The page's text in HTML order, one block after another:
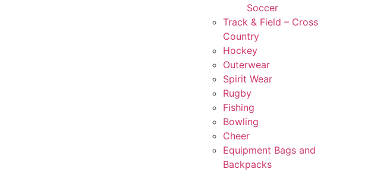
Soccer
Track & Field – Cross
Country
Hockey
Outerwear
Spirit Wear
Rugby
Fishing
Bowling
Cheer
Equipment Bags and
Backpacks